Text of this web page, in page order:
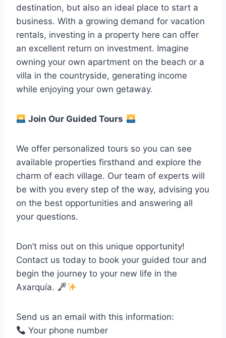
destination, but also an ideal place to start a
business. With a growing demand for vacation
rentals, investing in a property here can offer
an excellent return on investment. Imagine
owning your own apartment on the beach or a
villa in the countryside, generating income
while enjoying your own getaway.
Join Our Guided Tours
We offer personalized tours so you can see
available properties firsthand and explore the
charm of each village. Our team of experts will
be with you every step of the way, advising you
on the best opportunities and answering all
your questions.
Don’t miss out on this unique opportunity!
Contact us today to book your guided tour and
begin the journey to your new life in the
Axarquía.
Send us an email with this information:
Your phone number